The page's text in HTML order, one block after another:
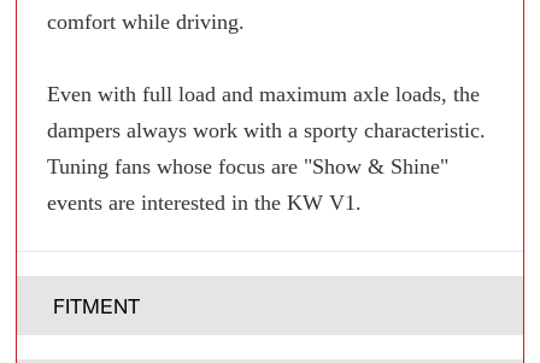
comfort while driving.
Even with full load and maximum axle loads, the
dampers always work with a sporty characteristic.
Tuning fans whose focus are "Show & Shine"
events are interested in the KW V1.
FITMENT